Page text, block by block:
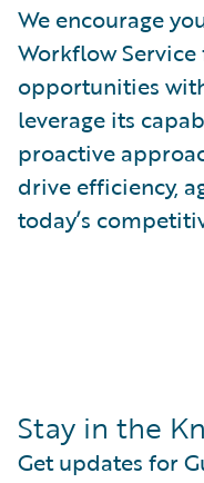
We encourage
Workflow
opportunities
leverage its
proactive
drive efficiency,
today’s
Stay in the
Get updates for